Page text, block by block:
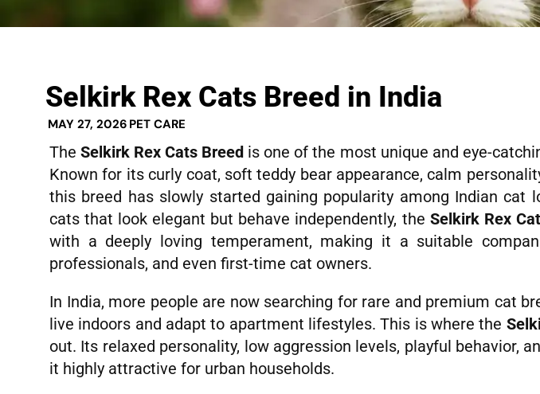
Selkirk Rex Cats Breed in India
MAY 27, 2026 PET CARE
TheSelkirk Rex Cats Breed is one of the most unique and eye-
Known for its curly coat, soft teddy bear appearance, calm
this breed has slowly started gaining popularity among Indian cat
cats that look elegant but behave independently, the Selkirk Rex
with a deeply loving temperament, making it a suitable
professionals, and even first-time cat owners.
In India, more people are now searching for rare and premium cat
live indoors and adapt to apartment lifestyles. This is where the
out. Its relaxed personality, low aggression levels, playful behavior,
it highly attractive for urban households.